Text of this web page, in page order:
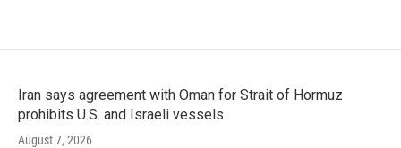
Iran says agreement with Oman for Strait of Hormuz
prohibits U.S. and Israeli vessels
August 7, 2026